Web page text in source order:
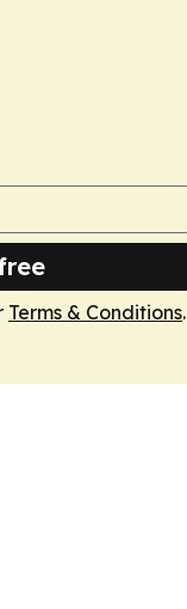
Terms & Conditions.